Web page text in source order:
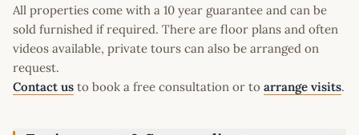
All properties come with a 10 year guarantee and can be
sold furnished if required. There are floor plans and often
videos available, private tours can also be arranged on
request.
Contact us to book a free consultation or to arrange visits.